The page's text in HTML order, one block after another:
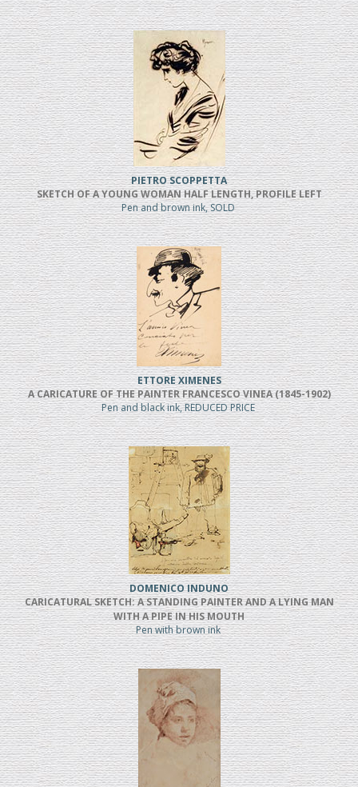
PIETRO SCOPPETTA
SKETCH OF A YOUNG WOMAN HALF LENGTH, PROFILE LEFT
Pen and brown ink, SOLD
ETTORE XIMENES
A CARICATURE OF THE PAINTER FRANCESCO VINEA (1845-1902)
Pen and black ink, REDUCED PRICE
DOMENICO INDUNO
CARICATURAL SKETCH: A STANDING PAINTER AND A LYING MAN
WITH A PIPE IN HIS MOUTH
Pen with brown ink